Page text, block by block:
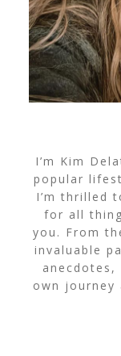
I’m Kim
popular
I’m thrilled
for all
you. From
invaluable
own journey